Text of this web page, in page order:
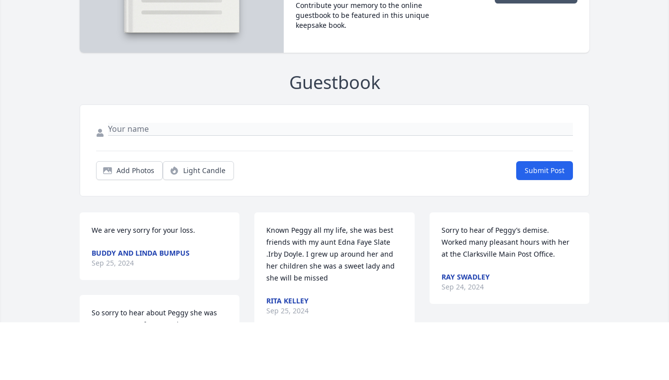
Contribute your memory to the online
guestbook to be featured in this unique
keepsake book.
Guestbook
Add Photos Light Candle Submit Post
We are very sorry for your loss.
BUDDY AND LINDA BUMPUS
Sep 25, 2024
So sorry to hear about Peggy she was
my postmaster for several years at
Known Peggy all my life, she was best
friends with my aunt Edna Faye Slate
.Irby Doyle. I grew up around her and
her children she was a sweet lady and
she will be missed
RITA KELLEY
Sep 25, 2024
Sorry to hear of Peggy’s demise.
Worked many pleasant hours with her
at the Clarksville Main Post Office.
RAY SWADLEY
Sep 24, 2024